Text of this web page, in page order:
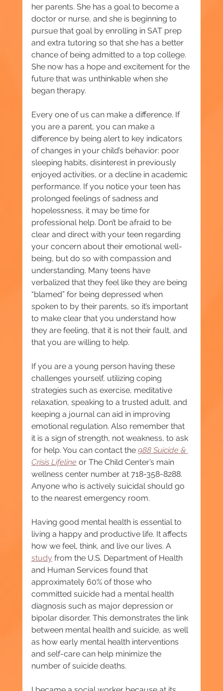
her parents. She has a goal to become a
doctor or nurse, and she is beginning to
pursue that goal by enrolling in SAT prep
and extra tutoring so that she has a better
chance of being admitted to a top college.
She now has a hope and excitement for the
future that was unthinkable when she
began therapy.
Every one of us can make a difference. If
you are a parent, you can make a
difference by being alert to key indicators
of changes in your child’s behavior: poor
sleeping habits, disinterest in previously
enjoyed activities, or a decline in academic
performance. If you notice your teen has
prolonged feelings of sadness and
hopelessness, it may be time for
professional help. Don’t be afraid to be
clear and direct with your teen regarding
your concern about their emotional well-
being, but do so with compassion and
understanding. Many teens have
verbalized that they feel like they are being
“blamed” for being depressed when
spoken to by their parents, so it’s important
to make clear that you understand how
they are feeling, that it is not their fault, and
that you are willing to help.
If you are a young person having these
challenges yourself, utilizing coping
strategies such as exercise, meditative
relaxation, speaking to a trusted adult, and
keeping a journal can aid in improving
emotional regulation. Also remember that
it is a sign of strength, not weakness, to ask
for help. You can contact the 988 Suicide &
Crisis Lifeline or The Child Center’s main
wellness center number at 718-358-8288.
Anyone who is actively suicidal should go
to the nearest emergency room.
Having good mental health is essential to
living a happy and productive life. It affects
how we feel, think, and live our lives. A
study from the U.S. Department of Health
and Human Services found that
approximately 60% of those who
committed suicide had a mental health
diagnosis such as major depression or
bipolar disorder. This demonstrates the link
between mental health and suicide, as well
as how early mental health interventions
and self-care can help minimize the
number of suicide deaths.